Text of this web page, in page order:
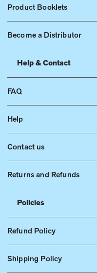
Product Booklets
Become a Distributor
Help & Contact
FAQ
Help
Contact us
Returns and Refunds
Policies
Refund Policy
Shipping Policy